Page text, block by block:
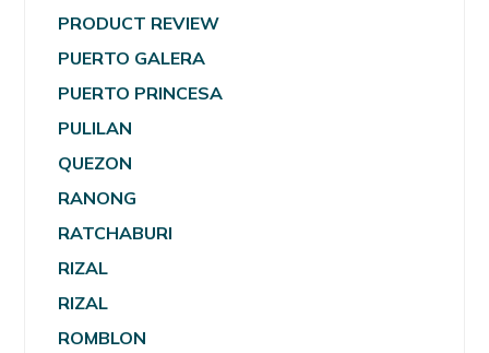
PRODUCT REVIEW
PUERTO GALERA
PUERTO PRINCESA
PULILAN
QUEZON
RANONG
RATCHABURI
RIZAL
RIZAL
ROMBLON